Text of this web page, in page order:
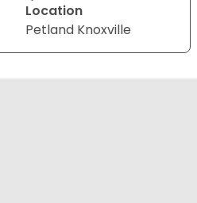
Location
Petland Knoxville